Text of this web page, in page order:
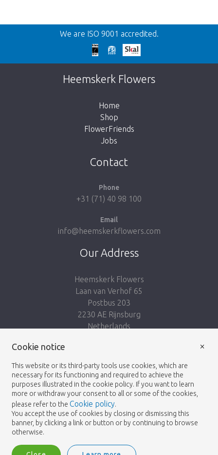
Back
Too late!
Unfortunately this item is sold out. Click on
the button below to return to the shop.
We are ISO 9001 accredited.
Heemskerk Flowers
Home
Shop
FlowerFriends
Jobs
Contact
Phone
+31 (71) 40 98 100
Email
info@heemskerkflowers.com
Our Address
Heemskerk Flowers
Laan van Verhof 65
Postbus 203
2230 AE Rijnsburg
Netherlands
© 2026 - Heemskerk Flowers
Cookie notice
This website or its third-party tools use cookies, which are
necessary for its functioning and required to achieve the
purposes illustrated in the cookie policy. If you want to learn
more or withdraw your consent to all or some of the cookies,
please refer to the Cookie policy.
You accept the use of cookies by closing or dismissing this
banner, by clicking a link or button or by continuing to browse
otherwise.
×